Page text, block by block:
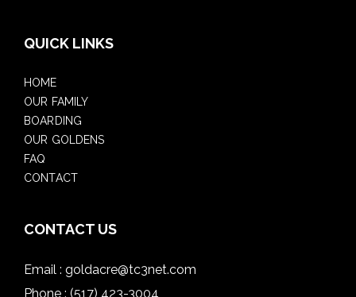
QUICK LINKS
HOME
OUR FAMILY
BOARDING
OUR GOLDENS
FAQ
CONTACT
CONTACT US
Email : goldacre@tc3net.com
Phone : (517) 423-3004